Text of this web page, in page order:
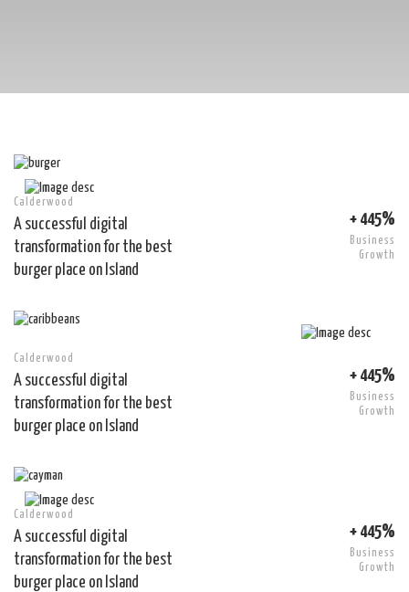
Calderwood
A successful digital
transformation for the best
burger place on Island
+ 445%
Business
Growth
Calderwood
A successful digital
transformation for the best
burger place on Island
+ 445%
Business
Growth
Calderwood
A successful digital
transformation for the best
burger place on Island
+ 445%
Business
Growth